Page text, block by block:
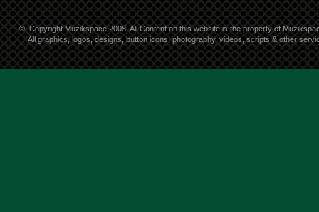
© Copyright Muzikspace 2008. All Content on this website is the property of
All graphics, logos, designs, button icons, photography, videos, scripts & other